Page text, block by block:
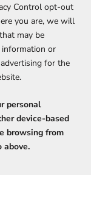
Control opt-out
you are, we will
may be
information or
for the
personal
device-based
browsing from
above.